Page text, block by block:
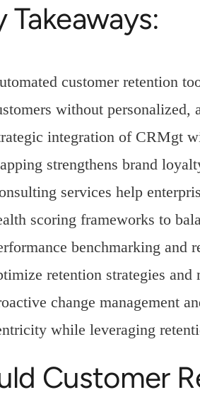
Takeaways:
customer retention
without personalized,
integration of CRMgt
strengthens brand
services help
scoring frameworks to
benchmarking and
retention strategies
change management
while leveraging
Customer